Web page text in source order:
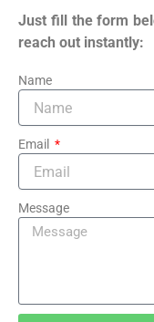
Just fill the form
reach out instantly:
Name
Email
Message